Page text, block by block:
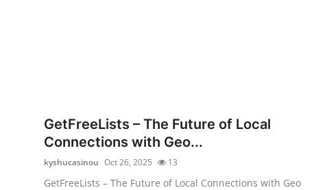
How To
Support Number
GetFreeLists – The Future of Local
Connections with Geo...
kyshucasinou Oct 26, 2025 13
GetFreeLists – The Future of Local Connections with Geo